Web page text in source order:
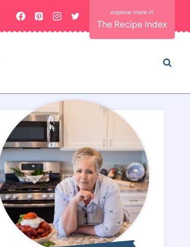
The Recipe Index